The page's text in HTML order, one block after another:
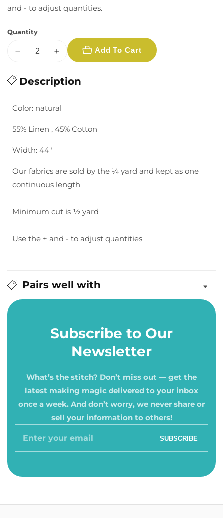
and - to adjust quantities.
Quantity
Decrease
for
Homespun
Natural
Increase
for
Homespun
Add To Cart
Description
Color: natural
55% Linen , 45% Cotton
Width: 44"
Our fabrics are sold by the ¼ yard and kept as one
continuous length
Minimum cut is ½ yard
Use the + and - to adjust quantities
Pairs well with
Subscribe to Our
Newsletter
What’s the stitch? Don’t miss out — get the
latest making magic delivered to your inbox
once a week. And don’t worry, we never share or
sell your information to others!
Enter
SUBSCRIBE